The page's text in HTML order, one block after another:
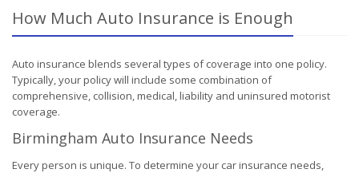
How Much Auto Insurance is Enough
Auto insurance blends several types of coverage into one policy.
Typically, your policy will include some combination of
comprehensive, collision, medical, liability and uninsured motorist
coverage.
Birmingham Auto Insurance Needs
Every person is unique. To determine your car insurance needs,